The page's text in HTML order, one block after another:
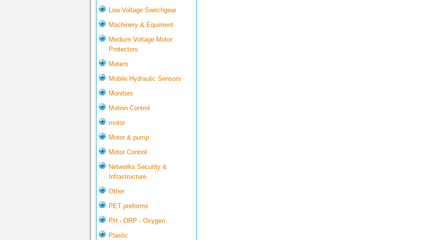
Low Voltage Switchgear
Machinery & Equiment
Medium Voltage Motor
Protectors
Meters
Mobile Hydraulic Sensors
Monitors
Motion Control
motor
Motor & pump
Motor Control
Networks Security &
Infrastructure
Other
PET preforms
PH - ORP - Oxygen
Plastic